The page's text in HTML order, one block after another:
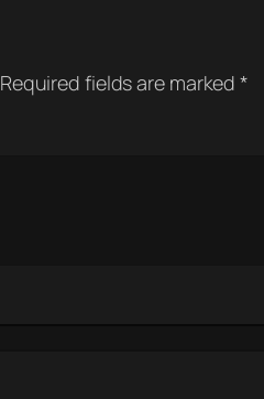
Required fields are marked*